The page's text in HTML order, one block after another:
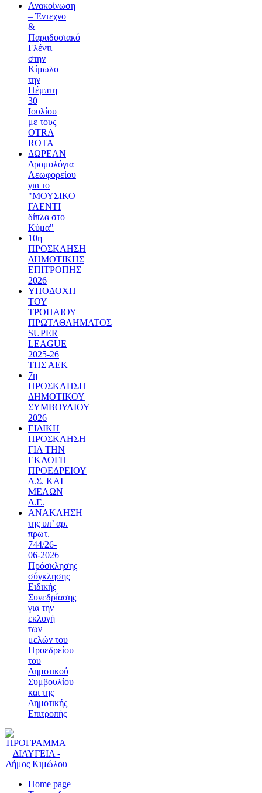
Ανακοίνωση
– Έντεχνο
&
Παραδοσιακό
Γλέντι
στην
Κίμωλο
την
Πέμπτη
30
Ιουλίου
με τους
OTRA
ROTA
ΔΩΡΕΑΝ
Δρομολόγια
Λεωφορείου
για το
"ΜΟΥΣΙΚΟ
ΓΛΕΝΤΙ
δίπλα στο
Κύμα"
10η
ΠΡΟΣΚΛΗΣΗ
ΔΗΜΟΤΙΚΗΣ
ΕΠΙΤΡΟΠΗΣ
2026
ΥΠΟΔΟΧΗ
ΤΟΥ
ΤΡΟΠΑΙΟΥ
ΠΡΩΤΑΘΛΗΜΑΤΟΣ
SUPER
LEAGUE
2025-26
ΤΗΣ ΑΕΚ
7η
ΠΡΟΣΚΛΗΣΗ
ΔΗΜΟΤΙΚΟΥ
ΣΥΜΒΟΥΛΙΟΥ
2026
ΕΙΔΙΚΗ
ΠΡΟΣΚΛΗΣΗ
ΓΙΑ ΤΗΝ
ΕΚΛΟΓΗ
ΠΡΟΕΔΡΕΙΟΥ
Δ.Σ. ΚΑΙ
ΜΕΛΩΝ
Δ.Ε.
ΑΝΑΚΛΗΣΗ
της υπ’ αρ.
πρωτ.
744/26-
06-2026
Πρόσκλησης
σύγκλησης
Ειδικής
Συνεδρίασης
για την
εκλογή
των
μελών του
Προεδρείου
του
Δημοτικού
Συμβουλίου
και της
Δημοτικής
Επιτροπής
Home page